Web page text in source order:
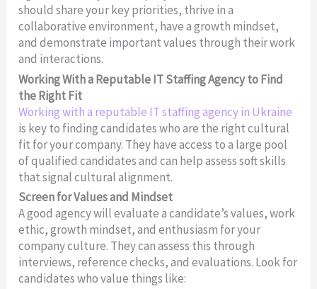
should share your key priorities, thrive in a
collaborative environment, have a growth mindset,
and demonstrate important values through their work
and interactions.
Working With a Reputable IT Staffing Agency to Find
the Right Fit
Working with a reputable IT staffing agency in Ukraine
is key to finding candidates who are the right cultural
fit for your company. They have access to a large pool
of qualified candidates and can help assess soft skills
that signal cultural alignment.
Screen for Values and Mindset
A good agency will evaluate a candidate’s values, work
ethic, growth mindset, and enthusiasm for your
company culture. They can assess this through
interviews, reference checks, and evaluations. Look for
candidates who value things like: